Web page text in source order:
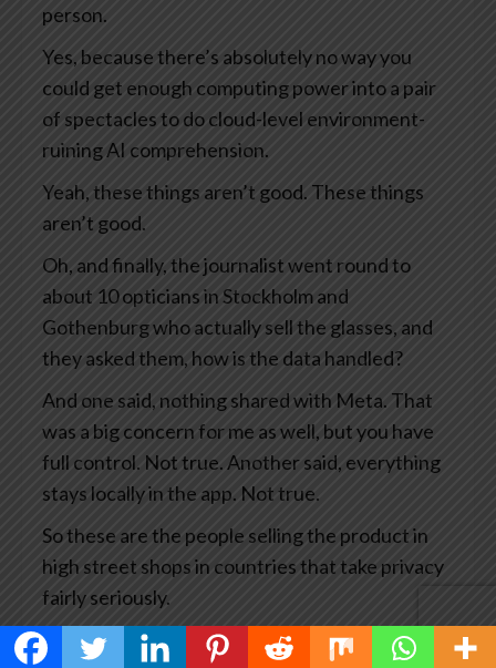
person.
Yes, because there’s absolutely no way you
could get enough computing power into a pair
of spectacles to do cloud-level environment-
ruining AI comprehension.
Yeah, these things aren’t good. These things
aren’t good.
Oh, and finally, the journalist went round to
about 10 opticians in Stockholm and
Gothenburg who actually sell the glasses, and
they asked them, how is the data handled?
And one said, nothing shared with Meta. That
was a big concern for me as well, but you have
full control. Not true. Another said, everything
stays locally in the app. Not true.
So these are the people selling the product in
high street shops in countries that take privacy
fairly seriously.
This has become big news and you’d think Meta